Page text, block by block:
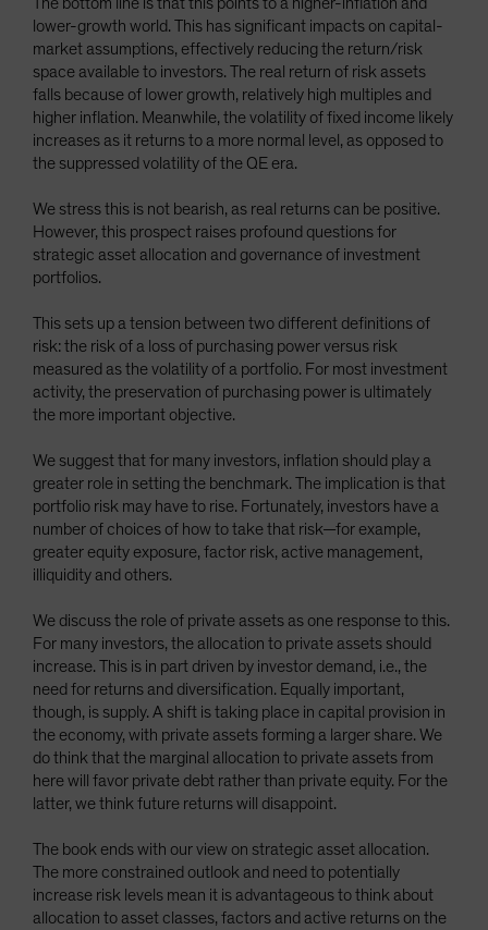
The bottom line is that this points to a higher-inflation and
lower-growth world. This has significant impacts on capital-
market assumptions, effectively reducing the return/risk
space available to investors. The real return of risk assets
falls because of lower growth, relatively high multiples and
higher inflation. Meanwhile, the volatility of fixed income likely
increases as it returns to a more normal level, as opposed to
the suppressed volatility of the QE era.
We stress this is not bearish, as real returns can be positive.
However, this prospect raises profound questions for
strategic asset allocation and governance of investment
portfolios.
This sets up a tension between two different definitions of
risk: the risk of a loss of purchasing power versus risk
measured as the volatility of a portfolio. For most investment
activity, the preservation of purchasing power is ultimately
the more important objective.
We suggest that for many investors, inflation should play a
greater role in setting the benchmark. The implication is that
portfolio risk may have to rise. Fortunately, investors have a
number of choices of how to take that risk—for example,
greater equity exposure, factor risk, active management,
illiquidity and others.
We discuss the role of private assets as one response to this.
For many investors, the allocation to private assets should
increase. This is in part driven by investor demand, i.e., the
need for returns and diversification. Equally important,
though, is supply. A shift is taking place in capital provision in
the economy, with private assets forming a larger share. We
do think that the marginal allocation to private assets from
here will favor private debt rather than private equity. For the
latter, we think future returns will disappoint.
The book ends with our view on strategic asset allocation.
The more constrained outlook and need to potentially
increase risk levels mean it is advantageous to think about
allocation to asset classes, factors and active returns on the